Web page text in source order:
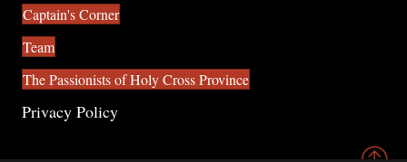
Captain's Corner
Team
The Passionists of Holy Cross Province
Privacy Policy